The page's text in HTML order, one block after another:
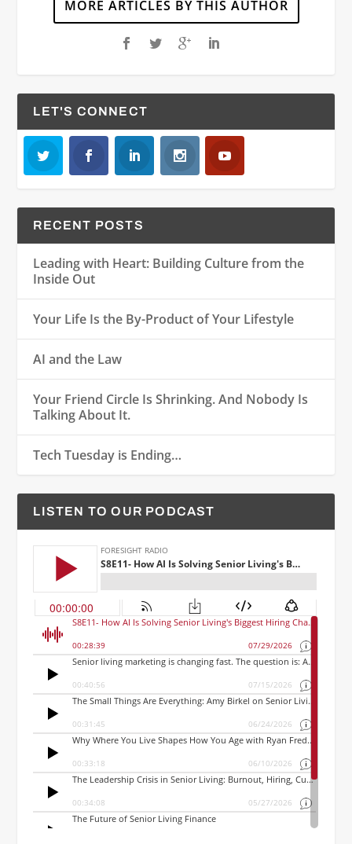
MORE ARTICLES BY THIS AUTHOR
LET'S CONNECT
RECENT POSTS
Leading with Heart: Building Culture from the
Inside Out
Your Life Is the By-Product of Your Lifestyle
AI and the Law
Your Friend Circle Is Shrinking. And Nobody Is
Talking About It.
Tech Tuesday is Ending…
LISTEN TO OUR PODCAST